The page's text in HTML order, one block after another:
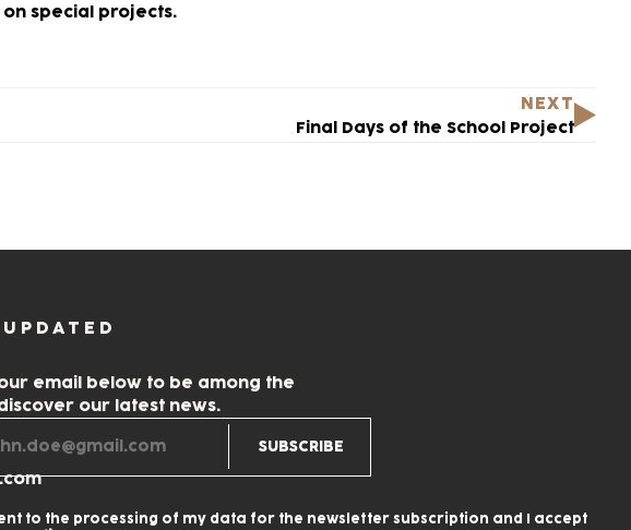
special projects.
NEXT
Final Days of the School Project
email below to be among the
our latest news.
to the processing of my data for the newsletter subscription and I accept